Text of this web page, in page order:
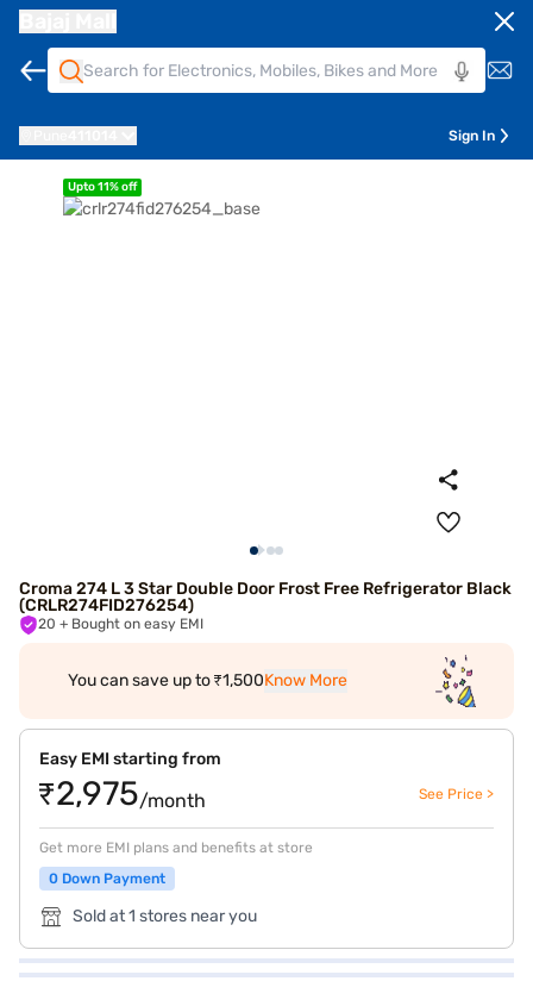
Sign In
Upto 11% off
Croma 274 L 3 Star Double Door Frost Free Refrigerator Black
(CRLR274FID276254)
20 + Bought on easy EMI
You can save up to ₹1,500Know More
Easy EMI starting from
₹2,975/month See Price >
Get more EMI plans and benefits at store
0 Down Payment
Sold at 1 stores near you